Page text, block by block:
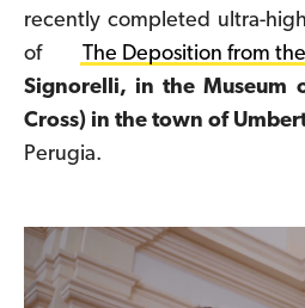
recently completed ultra-
of
The Deposition from
Signorelli, in the Museum
Cross) in the town of
Perugia.